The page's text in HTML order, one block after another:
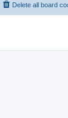
Delete all board